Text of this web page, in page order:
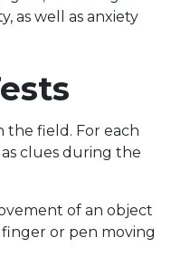
as well as anxiety
the field. For each
clues during the
of an object
or pen moving